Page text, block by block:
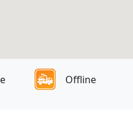
Offline